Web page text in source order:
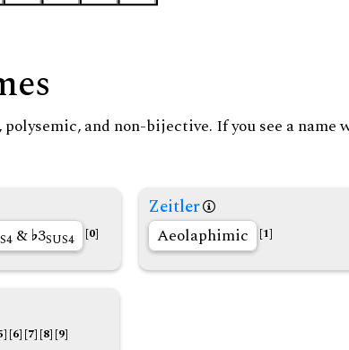
polysemic, and non-bijective. If you see a
& 3SUS4 [0]
Zeitler
Aeolaphimic [1]
[6] [7] [8] [9]